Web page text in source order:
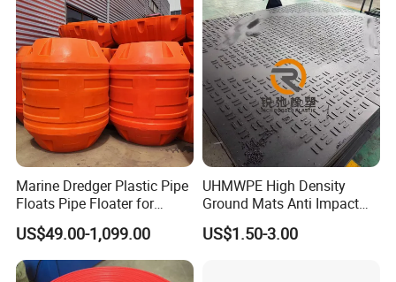
Marine Dredger Plastic Pipe
Floats Pipe Floater for
Dredging HDPE Pipeline
US$49.00-1,099.00
UHMWPE High Density
Ground Mats Anti Impact
Ground Protection Mats
Heavy Equipment Road
US$1.50-3.00